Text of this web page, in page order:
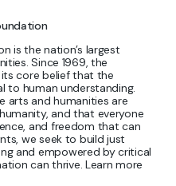
is the nation’s largest
Since 1969, the
core belief that the
to human understanding.
arts and humanities are
and that everyone
and freedom that can
we seek to build just
and empowered by critical
can thrive. Learn more